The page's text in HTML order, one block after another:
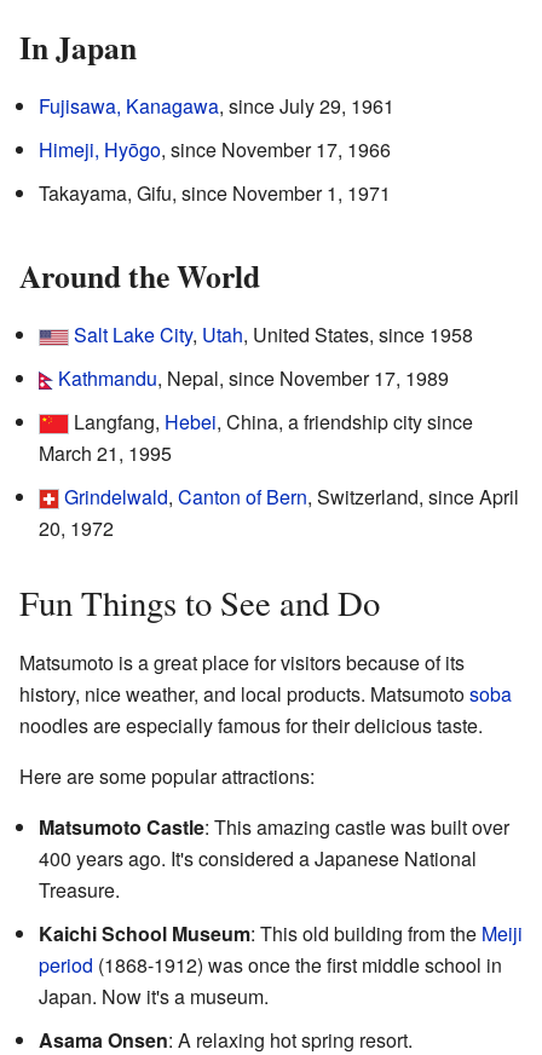
In Japan
Fujisawa, Kanagawa, since July 29, 1961
Himeji, Hyōgo, since November 17, 1966
Takayama, Gifu, since November 1, 1971
Around the World
Salt Lake City, Utah, United States, since 1958
Kathmandu, Nepal, since November 17, 1989
Langfang, Hebei, China, a friendship city since
March 21, 1995
Grindelwald, Canton of Bern, Switzerland, since April
20, 1972
Fun Things to See and Do
Matsumoto is a great place for visitors because of its
history, nice weather, and local products. Matsumotosoba
noodles are especially famous for their delicious taste.
Here are some popular attractions:
Matsumoto Castle: This amazing castle was built over
400 years ago. It's considered a Japanese National
Treasure.
Kaichi School Museum: This old building from the Meiji
period (1868-1912) was once the first middle school in
Japan. Now it's a museum.
Asama Onsen: A relaxing hot spring resort.